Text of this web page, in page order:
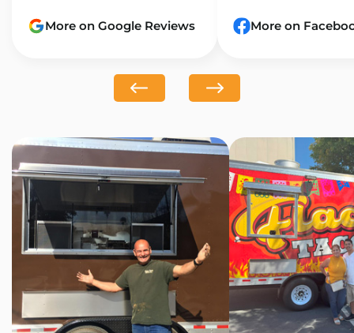
More on Google Reviews More on